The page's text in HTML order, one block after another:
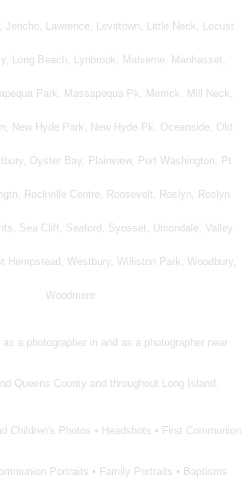
Jericho, Lawrence, Levittown, Little Neck, Locust
Long Beach, Lynbrook, Malverne, Manhasset,
Park, Massapequa Pk, Merrick, Mill Neck,
New Hyde Park, New Hyde Pk, Oceanside, Old
Oyster Bay, Plainview, Port Washington, Pt
Rockville Centre, Roosevelt, Roslyn, Roslyn
Sea Cliff, Seaford, Syosset, Uniondale, Valley
Hempstead, Westbury, Williston Park, Woodbury,
Woodmere
a photographer in and as a photographer near
Queens County and throughout Long Island.
Children's Photos • Headshots • First Communion
Portraits • Family Portraits • Baptisms